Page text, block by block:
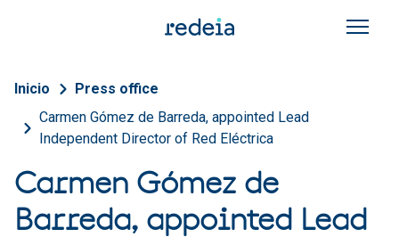
Breadcrumb
Inicio
Press office
Carmen Gómez de Barreda, appointed Lead
Independent Director of Red Eléctrica
Carmen Gómez de
Barreda, appointed Lead